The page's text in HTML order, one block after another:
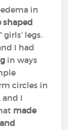
in
shaped
legs.
I had
in ways
circles in
and I
made